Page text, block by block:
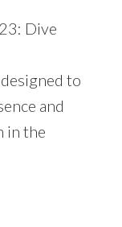
Dive
to
and
in the